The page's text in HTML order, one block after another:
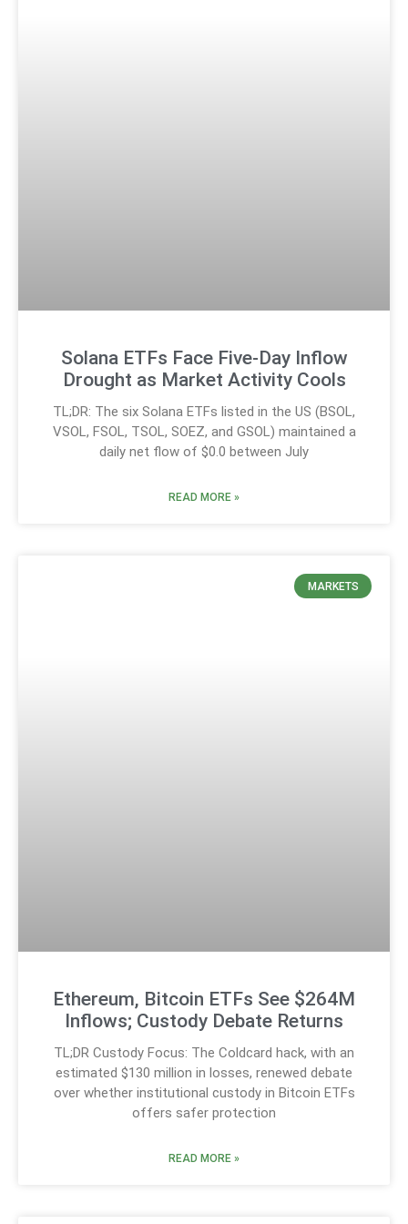
Solana ETFs Face Five-Day Inflow
Drought as Market Activity Cools
TL;DR: The six Solana ETFs listed in the US (BSOL,
VSOL, FSOL, TSOL, SOEZ, and GSOL) maintained a
daily net flow of $0.0 between July
READ MORE »
MARKETS
Ethereum, Bitcoin ETFs See $264M
Inflows; Custody Debate Returns
TL;DR Custody Focus: The Coldcard hack, with an
estimated $130 million in losses, renewed debate
over whether institutional custody in Bitcoin ETFs
offers safer protection
READ MORE »